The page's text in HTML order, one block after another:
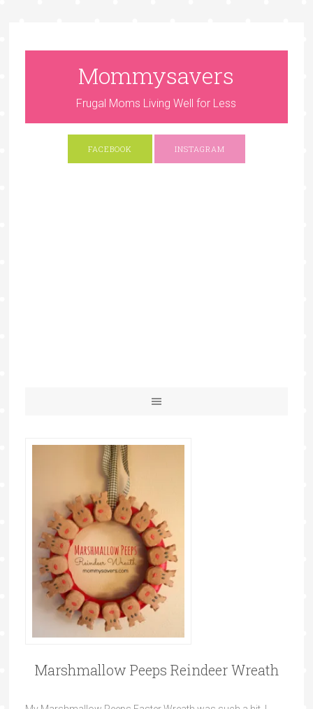
Mommysavers
Frugal Moms Living Well for Less
FACEBOOK INSTAGRAM
Marshmallow Peeps Reindeer Wreath